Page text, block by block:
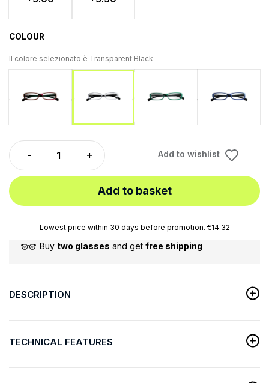
COLOUR
Il colore selezionato è Transparent Black
Add to wishlist
Add to basket
Lowest price within 30 days before promotion. €14.32
Buy two glasses and get free shipping
DESCRIPTION
TECHNICAL FEATURES